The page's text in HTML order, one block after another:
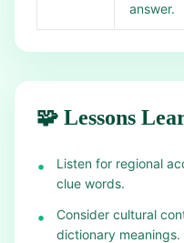
answer.
🧩 Lessons
•
Listen for regional
clue words.
•
Consider cultural
dictionary meanings.